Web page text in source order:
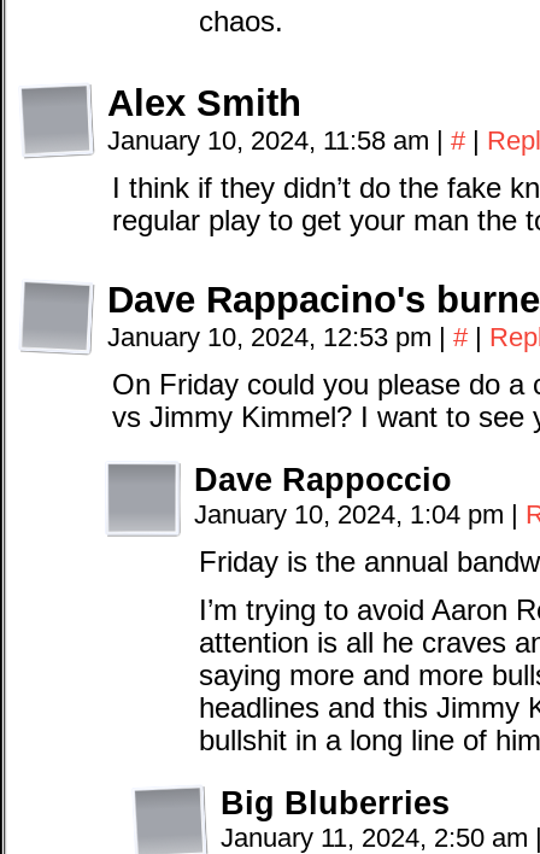
chaos.
Alex Smith
January 10, 2024, 11:58 am | # |
I think if they didn’t do the fake
regular play to get your man the
Dave Rappacino's
January 10, 2024, 12:53 pm | # |
On Friday could you please do a
vs Jimmy Kimmel? I want to see
Dave Rappoccio
January 10, 2024, 1:04 pm |
Friday is the annual
I’m trying to avoid Aaron
attention is all he craves
saying more and more
headlines and this Jimmy
bullshit in a long line of
Big Bluberries
January 11, 2024, 2:50 am